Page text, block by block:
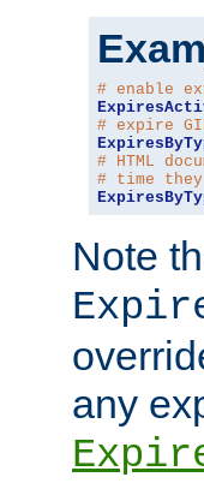
# enable
# expire
# HTML
# time they
Note
any